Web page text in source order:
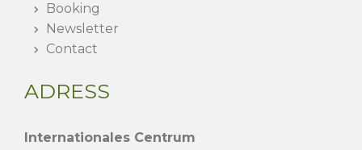
Booking
Newsletter
Contact
ADRESS
Internationales Centrum